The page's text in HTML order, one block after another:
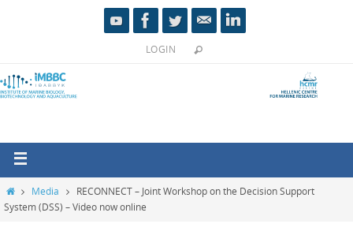
LOGIN
Media
RECONNECT – Joint Workshop on the Decision Support
System (DSS) – Video now online